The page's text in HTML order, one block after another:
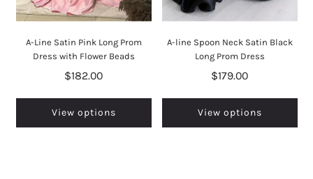
A-Line Satin Pink Long Prom
Dress with Flower Beads
$182.00
View options
A-line Spoon Neck Satin Black
Long Prom Dress
$179.00
View options